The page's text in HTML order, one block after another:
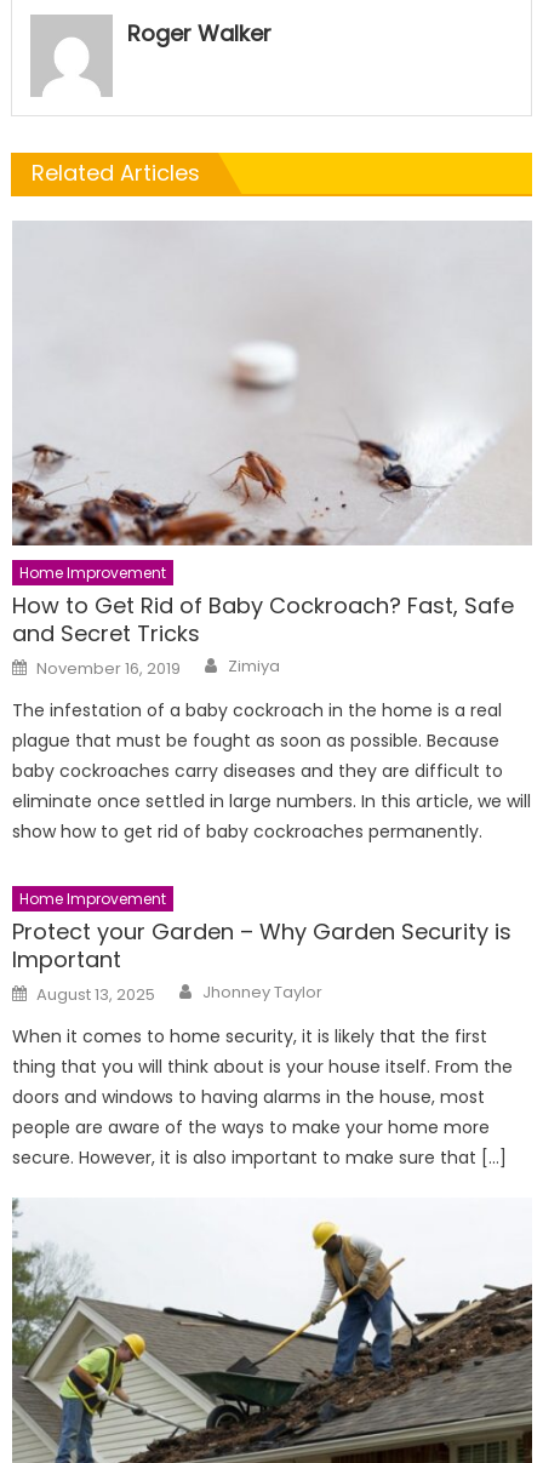
Roger Walker
Related Articles
Home Improvement
How to Get Rid of Baby Cockroach? Fast, Safe
and Secret Tricks
Posted
on
November 16, 2019 Author
Zimiya
The infestation of a baby cockroach in the home is a real
plague that must be fought as soon as possible. Because
baby cockroaches carry diseases and they are difficult to
eliminate once settled in large numbers. In this article, we will
show how to get rid of baby cockroaches permanently.
Home Improvement
Protect your Garden – Why Garden Security is
Important
Posted
on
August 13, 2025 Author
Jhonney Taylor
When it comes to home security, it is likely that the first
thing that you will think about is your house itself. From the
doors and windows to having alarms in the house, most
people are aware of the ways to make your home more
secure. However, it is also important to make sure that […]